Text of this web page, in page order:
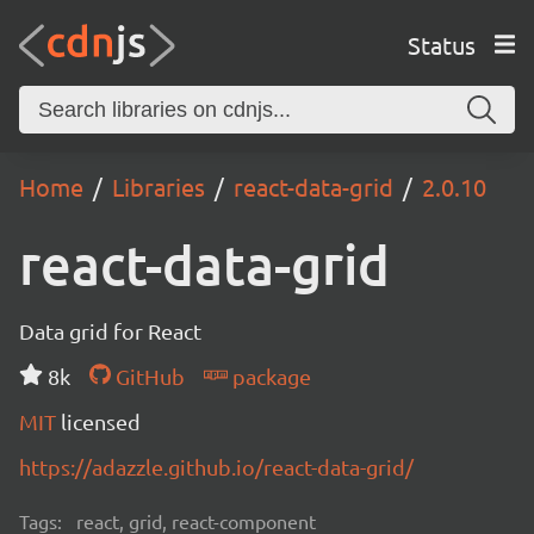
Status
Home Libraries react-data-grid 2.0.10
react-data-grid
Data grid for React
8k
GitHub
package
MIT licensed
https://adazzle.github.io/react-data-grid/
Tags: react, grid, react-component